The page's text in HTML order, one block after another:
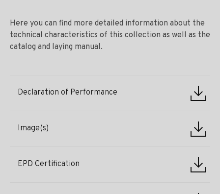
Here you can find more detailed information about the
technical characteristics of this collection as well as the
catalog and laying manual.
Declaration of Performance
Image(s)
EPD Certification